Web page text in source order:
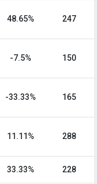
48.65% 247
-7.5% 150
-33.33% 165
11.11% 288
33.33% 228